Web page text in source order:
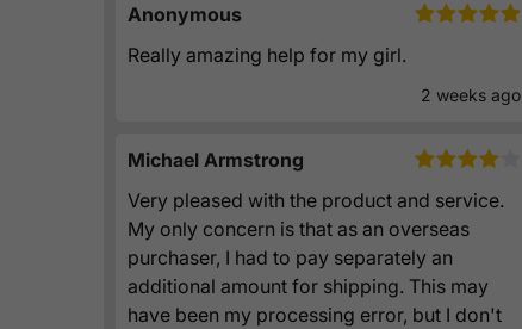
Anonymous
Really amazing help for my girl.
2 weeks ago
Michael Armstrong
Very pleased with the product and service.
My only concern is that as an overseas
purchaser, I had to pay separately an
additional amount for shipping. This may
have been my processing error, but I don't